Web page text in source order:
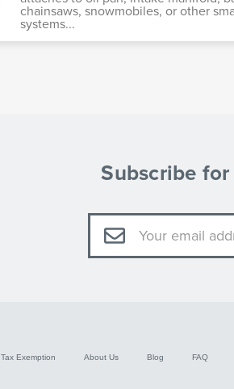
chainsaws, snowmobiles, or other
systems...
Subscribe
Email
Address
Tax Exemption About Us Blog FAQ